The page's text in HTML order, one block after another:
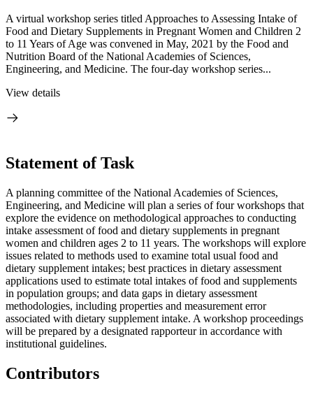
A virtual workshop series titled Approaches to Assessing Intake of
Food and Dietary Supplements in Pregnant Women and Children 2
to 11 Years of Age was convened in May, 2021 by the Food and
Nutrition Board of the National Academies of Sciences,
Engineering, and Medicine. The four-day workshop series...
View details
Statement of Task
A planning committee of the National Academies of Sciences,
Engineering, and Medicine will plan a series of four workshops that
explore the evidence on methodological approaches to conducting
intake assessment of food and dietary supplements in pregnant
women and children ages 2 to 11 years. The workshops will explore
issues related to methods used to examine total usual food and
dietary supplement intakes; best practices in dietary assessment
applications used to estimate total intakes of food and supplements
in population groups; and data gaps in dietary assessment
methodologies, including properties and measurement error
associated with dietary supplement intake. A workshop proceedings
will be prepared by a designated rapporteur in accordance with
institutional guidelines.
Contributors